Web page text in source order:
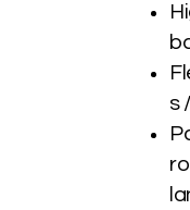
s